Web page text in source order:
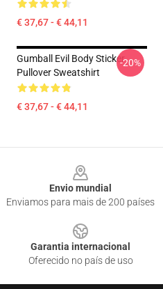
€ 37,67 - € 44,11
Gumball Evil Body Sticker
Pullover Sweatshirt
€ 37,67 - € 44,11
-20%
Envio mundial
Enviamos para mais de 200 países
Garantia internacional
Oferecido no país de uso